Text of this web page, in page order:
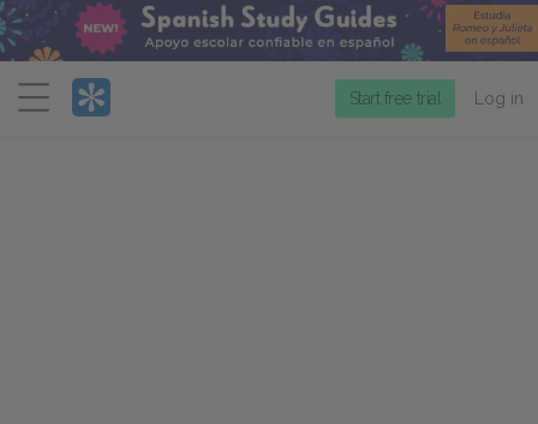
Menu
Start free trial Log in